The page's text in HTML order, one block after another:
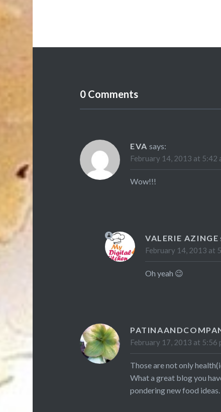
0 Comments
EVA says:
February 14, 2013 at 5:42
Wow!!!
VALERIE AZINGE
February 14, 2013 at
Oh yeah 😉
February 17, 2013 at 5:56
Those are not only
What a great blog you
pondering new food ideas.